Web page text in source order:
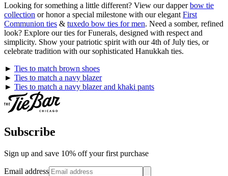
Looking for something a little different? View our dapperbow tie
collection or honor a special milestone with our elegant First
Communion ties & tuxedo bow ties for men. Need a somber, refined
look? Explore our ties for Funerals, designed with respect and
simplicity. Show your patriotic spirit with our 4th of July ties, or
celebrate tradition with our sophisticated Hanukkah ties.
► Ties to match brown shoes
► Ties to match a navy blazer
► Ties to match a navy blazer and khaki pants
Subscribe
Sign up and save 10% off your first purchase
Email address